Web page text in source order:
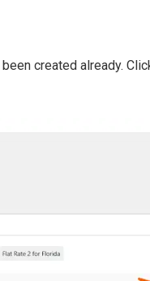
created already.